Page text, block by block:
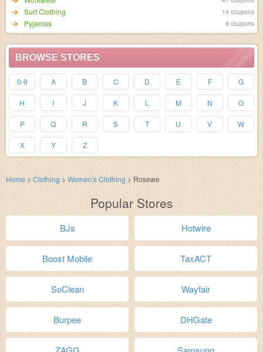
Surf Clothing 14 coupons
Pyjamas 9 coupons
BROWSE STORES
0-9 A B C D E F G
H I J K L M N O
P Q R S T U V W
X Y Z
Home > Clothing > Women's Clothing > Rosewe
Popular Stores
BJs Hotwire
Boost Mobile TaxACT
SoClean Wayfair
Burpee DHGate